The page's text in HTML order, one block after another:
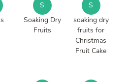
S
Soaking Dry
Fruits
S
soaking dry
fruits for
Christmas
Fruit Cake